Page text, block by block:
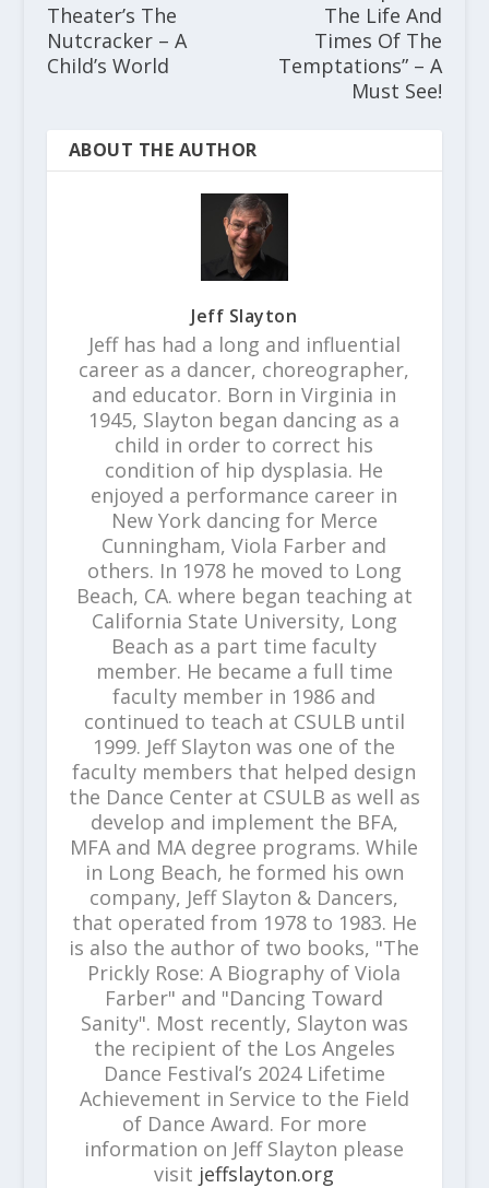
Theater’s The
Nutcracker – A
Child’s World
The Life And
Times Of The
Temptations” – A
Must See!
ABOUT THE AUTHOR
Jeff Slayton
Jeff has had a long and influential
career as a dancer, choreographer,
and educator. Born in Virginia in
1945, Slayton began dancing as a
child in order to correct his
condition of hip dysplasia. He
enjoyed a performance career in
New York dancing for Merce
Cunningham, Viola Farber and
others. In 1978 he moved to Long
Beach, CA. where began teaching at
California State University, Long
Beach as a part time faculty
member. He became a full time
faculty member in 1986 and
continued to teach at CSULB until
1999. Jeff Slayton was one of the
faculty members that helped design
the Dance Center at CSULB as well as
develop and implement the BFA,
MFA and MA degree programs. While
in Long Beach, he formed his own
company, Jeff Slayton & Dancers,
that operated from 1978 to 1983. He
is also the author of two books, "The
Prickly Rose: A Biography of Viola
Farber" and "Dancing Toward
Sanity". Most recently, Slayton was
the recipient of the Los Angeles
Dance Festival’s 2024 Lifetime
Achievement in Service to the Field
of Dance Award. For more
information on Jeff Slayton please
visit jeffslayton.org